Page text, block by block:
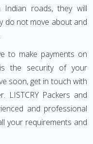
Indian roads, they will
do not move about and
to make payments on
the security of your
soon, get in touch with
Packers and
and professional
your requirements and